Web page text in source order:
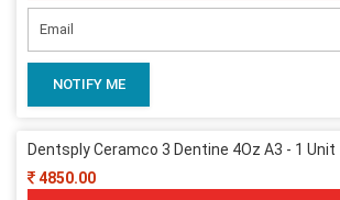
NOTIFY ME
Dentsply Ceramco 3 Dentine 4Oz A3 - 1 Unit
4850.00